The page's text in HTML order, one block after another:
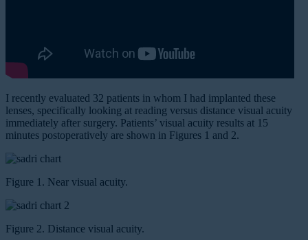
I recently evaluated 32 patients in whom I had implanted these
lenses, specifically looking at reading versus distance visual acuity
immediately after surgery. Patients’ visual acuity results at 15
minutes postoperatively are shown in Figures 1 and 2.
Figure 1. Near visual acuity.
Figure 2. Distance visual acuity.